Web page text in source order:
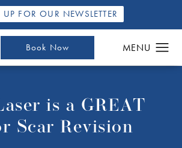
FOR OUR NEWSLETTER
Book Now
is a GREAT
Scar Revision